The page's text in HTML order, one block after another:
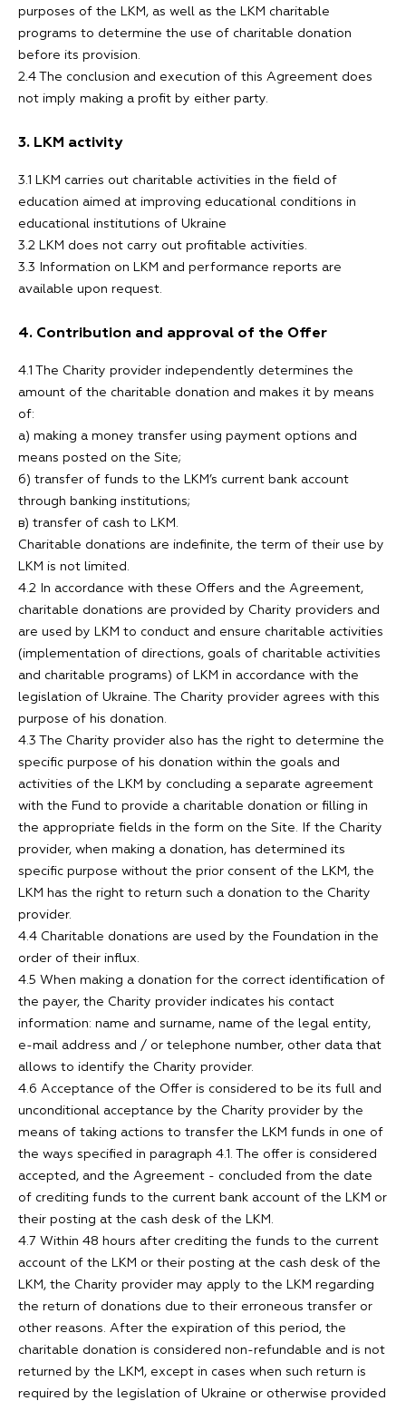
purposes of the LKM, as well as the LKM charitable
programs to determine the use of charitable donation
before its provision.
2.4 The conclusion and execution of this Agreement does
not imply making a profit by either party.
3. LKM activity
3.1 LKM carries out charitable activities in the field of
education aimed at improving educational conditions in
educational institutions of Ukraine
3.2 LKM does not carry out profitable activities.
3.3 Information on LKM and performance reports are
available upon request.
4. Contribution and approval of the Offer
4.1 The Charity provider independently determines the
amount of the charitable donation and makes it by means
of:
а) making a money transfer using payment options and
means posted on the Site;
б) transfer of funds to the LKM’s current bank account
through banking institutions;
в) transfer of cash to LKM.
Charitable donations are indefinite, the term of their use by
LKM is not limited.
4.2 In accordance with these Offers and the Agreement,
charitable donations are provided by Charity providers and
are used by LKM to conduct and ensure charitable activities
(implementation of directions, goals of charitable activities
and charitable programs) of LKM in accordance with the
legislation of Ukraine. The Charity provider agrees with this
purpose of his donation.
4.3 The Charity provider also has the right to determine the
specific purpose of his donation within the goals and
activities of the LKM by concluding a separate agreement
with the Fund to provide a charitable donation or filling in
the appropriate fields in the form on the Site. If the Charity
provider, when making a donation, has determined its
specific purpose without the prior consent of the LKM, the
LKM has the right to return such a donation to the Charity
provider.
4.4 Charitable donations are used by the Foundation in the
order of their influx.
4.5 When making a donation for the correct identification of
the payer, the Charity provider indicates his contact
information: name and surname, name of the legal entity,
e-mail address and / or telephone number, other data that
allows to identify the Charity provider.
4.6 Acceptance of the Offer is considered to be its full and
unconditional acceptance by the Charity provider by the
means of taking actions to transfer the LKM funds in one of
the ways specified in paragraph 4.1. The offer is considered
accepted, and the Agreement - concluded from the date
of crediting funds to the current bank account of the LKM or
their posting at the cash desk of the LKM.
4.7 Within 48 hours after crediting the funds to the current
account of the LKM or their posting at the cash desk of the
LKM, the Charity provider may apply to the LKM regarding
the return of donations due to their erroneous transfer or
other reasons. After the expiration of this period, the
charitable donation is considered non-refundable and is not
returned by the LKM, except in cases when such return is
required by the legislation of Ukraine or otherwise provided